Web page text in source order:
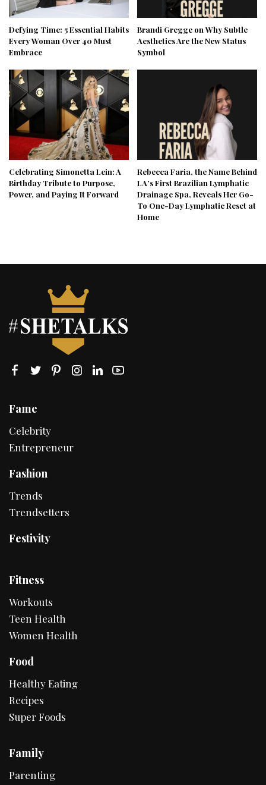
Defying Time: 5 Essential Habits
Every Woman Over 40 Must
Embrace
Brandi Gregge on Why Subtle
Aesthetics Are the New Status
Symbol
Celebrating Simonetta Lein: A
Birthday Tribute to Purpose,
Power, and Paying It Forward
Rebecca Faria, the Name Behind
LA’s First Brazilian Lymphatic
Drainage Spa, Reveals Her Go-
To One-Day Lymphatic Reset at
Home
Fame
Celebrity
Entrepreneur
Fashion
Trends
Trendsetters
Festivity
Fitness
Workouts
Teen Health
Women Health
Food
Healthy Eating
Recipes
Super Foods
Family
Parenting